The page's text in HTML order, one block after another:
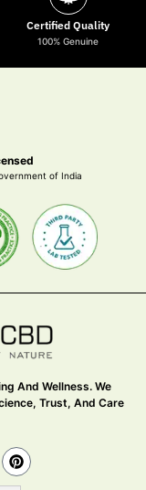
Certified Quality
100% Genuine
of India
And Wellness. We
Trust, And Care